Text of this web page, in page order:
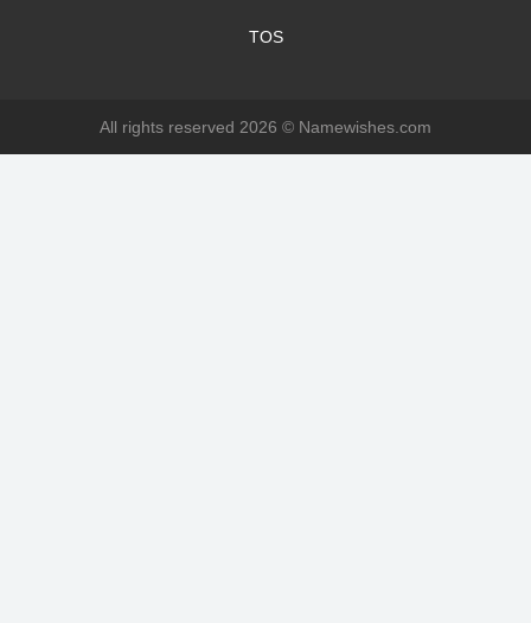
TOS
All rights reserved 2026 © Namewishes.com